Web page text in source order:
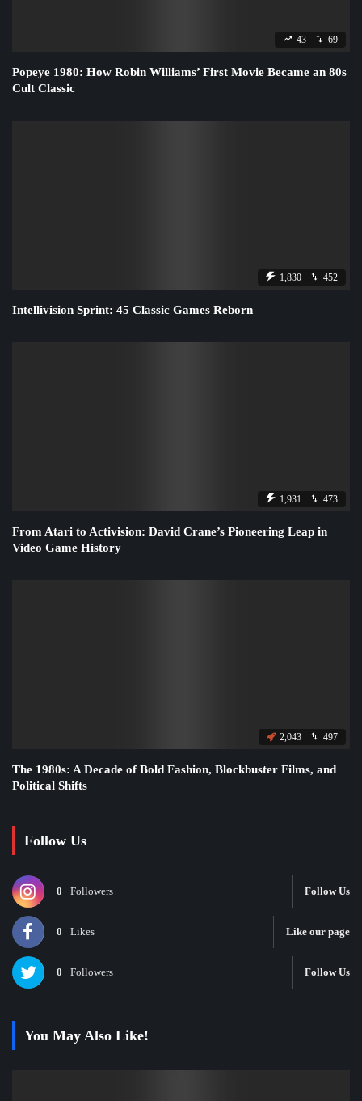
43 69
Popeye 1980: How Robin Williams’ First Movie Became an 80s
Cult Classic
1,830 452
Intellivision Sprint: 45 Classic Games Reborn
1,931 473
From Atari to Activision: David Crane’s Pioneering Leap in
Video Game History
2,043 497
The 1980s: A Decade of Bold Fashion, Blockbuster Films, and
Political Shifts
Follow Us
0 Followers Follow Us
0 Likes Like our page
0 Followers Follow Us
You May Also Like!